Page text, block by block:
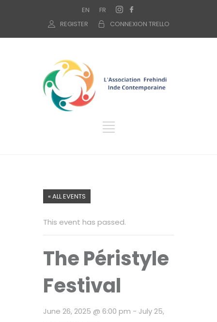
EN
FR
CONNEXION TRELLO
REGISTER
« ALL EVENTS
This event has passed.
The Péristyle
Festival
June 26, 2025 @ 6:00 pm - July 25,